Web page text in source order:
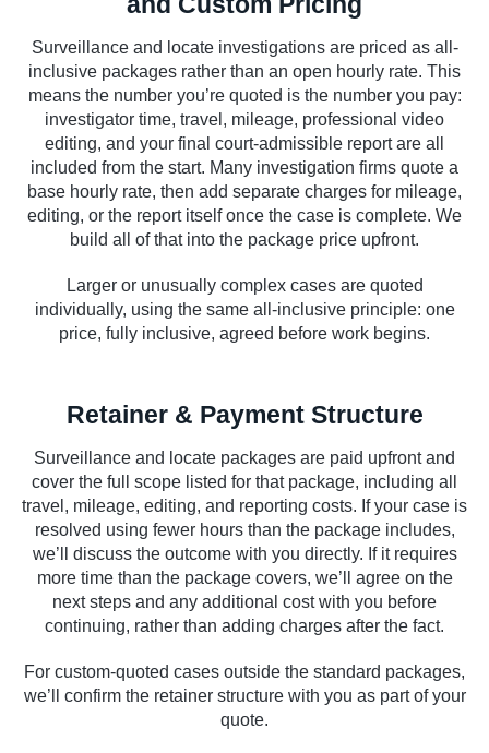
Surveillance and locate investigations are priced as all-
inclusive packages rather than an open hourly rate. This
means the number you’re quoted is the number you pay:
investigator time, travel, mileage, professional video
editing, and your final court-admissible report are all
included from the start. Many investigation firms quote a
base hourly rate, then add separate charges for mileage,
editing, or the report itself once the case is complete. We
build all of that into the package price upfront.
Larger or unusually complex cases are quoted
individually, using the same all-inclusive principle: one
price, fully inclusive, agreed before work begins.
Retainer & Payment Structure
Surveillance and locate packages are paid upfront and
cover the full scope listed for that package, including all
travel, mileage, editing, and reporting costs. If your case is
resolved using fewer hours than the package includes,
we’ll discuss the outcome with you directly. If it requires
more time than the package covers, we’ll agree on the
next steps and any additional cost with you before
continuing, rather than adding charges after the fact.
For custom-quoted cases outside the standard packages,
we’ll confirm the retainer structure with you as part of your
quote.